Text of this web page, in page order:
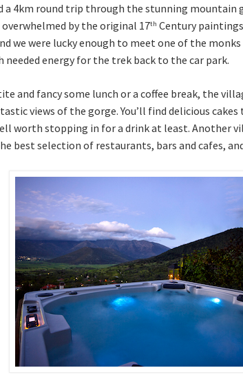
4km round trip through the stunning mountain
by the original 17th Century
we were lucky enough to meet one of the
energy for the trek back to the car park.
and fancy some lunch or a coffee break, the
views of the gorge. You’ll find delicious
worth stopping in for a drink at least. Another
best selection of restaurants, bars and cafes,